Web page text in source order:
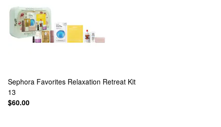
Sephora Favorites Relaxation Retreat Kit
13
$60.00